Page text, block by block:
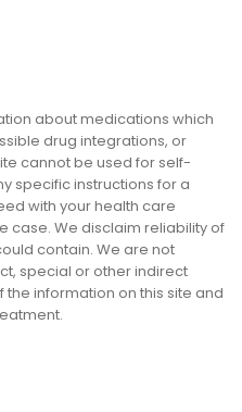
about medications which
drug integrations, or
cannot be used for self-
specific instructions for a
with your health care
case. We disclaim reliability of
contain. We are not
special or other indirect
information on this site and